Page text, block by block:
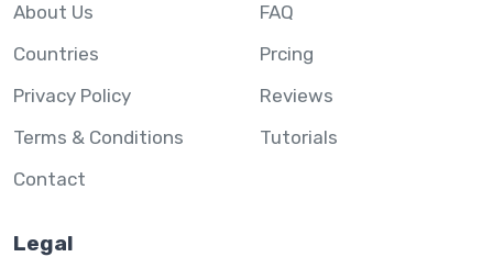
About Us
Countries
Privacy Policy
Terms & Conditions
Contact
FAQ
Prcing
Reviews
Tutorials
Legal